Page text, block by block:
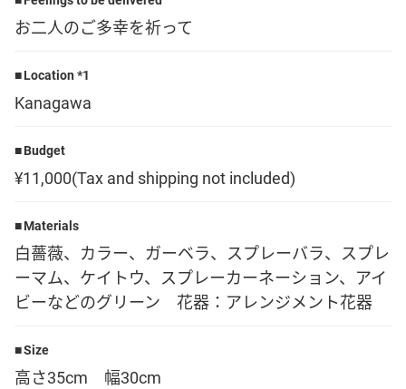
facebook
English
お二人のご多幸を祈って
Location *1
Kanagawa
Budget
¥11,000(Tax and shipping not included)
Materials
白薔薇、カラー、ガーベラ、スプレーバラ、スプレ
ーマム、ケイトウ、スプレーカーネーション、アイ
ビーなどのグリーン 花器：アレンジメント花器
Size
高さ35cm 幅30cm